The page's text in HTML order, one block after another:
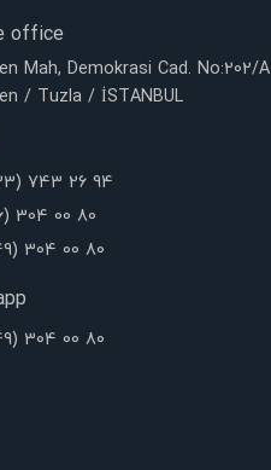
office
Mah, Demokrasi Cad. No:202/A
/ Tuzla / İSTANBUL
743 26 94
304 00 80
304 00 80
304 00 80